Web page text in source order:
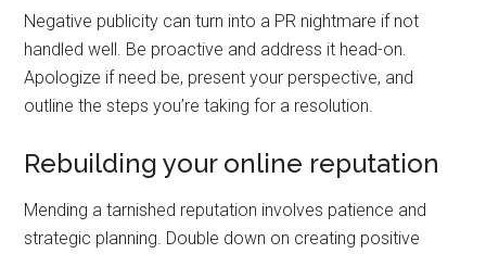
Negative publicity can turn into a PR nightmare if not
handled well. Be proactive and address it head-on.
Apologize if need be, present your perspective, and
outline the steps you’re taking for a resolution.
Rebuilding your online reputation
Mending a tarnished reputation involves patience and
strategic planning. Double down on creating positive